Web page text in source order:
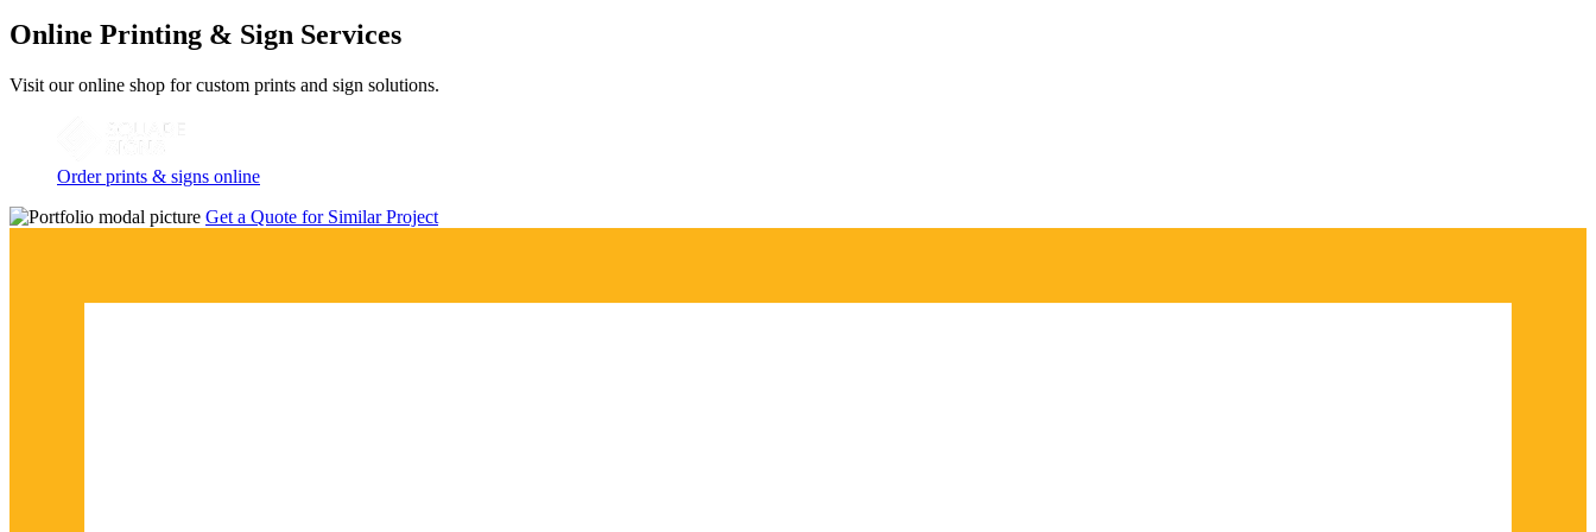
Online Printing & Sign Services
Visit our online shop for custom prints and sign solutions.
Order prints & signs online
Get a Quote for Similar Project